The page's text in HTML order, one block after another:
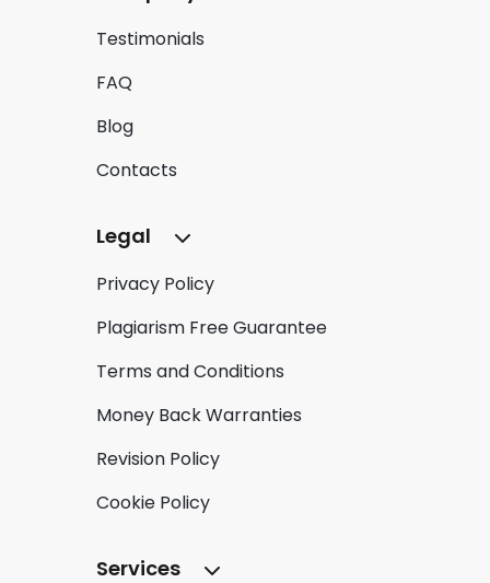
Testimonials
FAQ
Blog
Contacts
Legal
Privacy Policy
Plagiarism Free Guarantee
Terms and Conditions
Money Back Warranties
Revision Policy
Cookie Policy
Services